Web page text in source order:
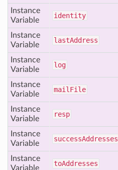
Instance
Variable
identity
Instance
Variable
lastAddress
Instance
Variable
log
Instance
Variable
mail File
Instance
Variable
resp
Instance
Variable
successAddresses
Instance
Variable
toAddresses